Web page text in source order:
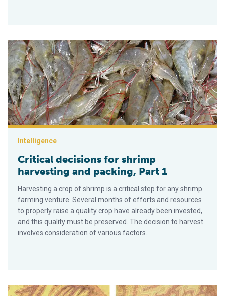
Critical decisions for shrimp harvesting and packing, Part 1
Intelligence
Critical decisions for shrimp
harvesting and packing, Part 1
Harvesting a crop of shrimp is a critical step for any shrimp
farming venture. Several months of efforts and resources
to properly raise a quality crop have already been invested,
and this quality must be preserved. The decision to harvest
involves consideration of various factors.
Nucleotide supplementation improves survival, production of